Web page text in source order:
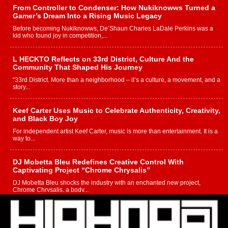
From Controller to Condenser: How Nukiknowws Turned a
Gamer’s Dream Into a Rising Music Legacy
Before becoming Nukiknowws, De’Shaun Charles LaDale Perkins was a
kid who found joy in competition,...
L HECKTO Reflects on 33rd District, Culture And the
Community That Shaped His Journey
“33rd District. More than a neighborhood – it’s a culture, a movement, and a
story...
Keef Carter Uses Music to Celebrate Authenticity, Creativity,
and Black Boy Joy
For independent artist Keef Carter, music is more than entertainment. It is a
way to...
DJ Mobetta Bleu Redefines Creative Control With
Captivating Project “Chrome Chrysalis”
DJ Mobetta Bleu shocks the industry with an enchanted new project,
Chrome Chrysalis, a body...
Michael M Jeni Returns to His R&B Roots with Emotionally
Charged New Single “Played”